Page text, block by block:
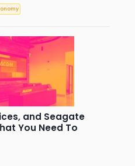
and Seagate
You Need To